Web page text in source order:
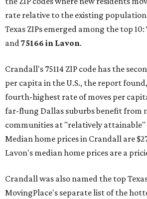
rate relative to the existing
Texas ZIPs emerged among the top 10:
and75166 in Lavon.
Crandall's 75114 ZIP code has the
per capita in the U.S., the report
fourth-highest rate of moves per
far-flung Dallas suburbs benefit from
communities at "relatively attainable"
Median home prices in Crandall are
Lavon's median home prices are a
Crandall was also named the top
MovingPlace's separate list of the